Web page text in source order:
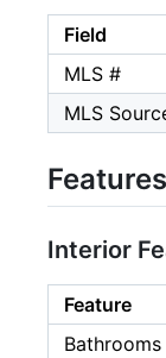
Field
MLS #
MLS
Features
Interior
Feature
Bathrooms